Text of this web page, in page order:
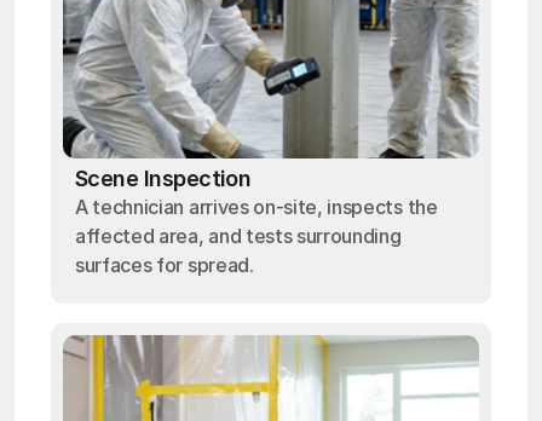
Scene Inspection
A technician arrives on-site, inspects the
affected area, and tests surrounding
surfaces for spread.